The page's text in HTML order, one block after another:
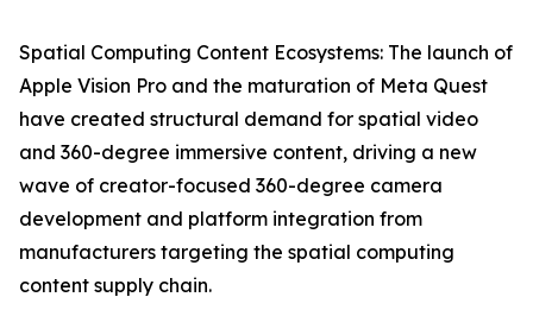
Spatial Computing Content Ecosystems: The launch of
Apple Vision Pro and the maturation of Meta Quest
have created structural demand for spatial video
and 360-degree immersive content, driving a new
wave of creator-focused 360-degree camera
development and platform integration from
manufacturers targeting the spatial computing
content supply chain.